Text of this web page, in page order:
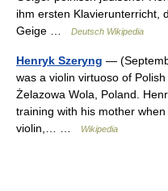
ihm ersten Klavierunterricht,
Geige …
Deutsch Wikipedia
Henryk Szeryng —
was a violin virtuoso of
Żelazowa Wola, Poland.
training with his mother
violin,… …
Wikipedia